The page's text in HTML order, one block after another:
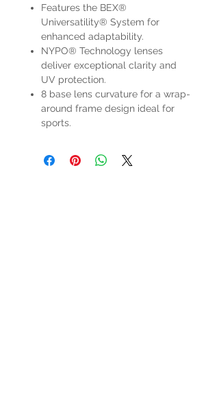
Features the BEX®
Universatility® System for
enhanced adaptability.
NYPO® Technology lenses
deliver exceptional clarity and
UV protection.
8 base lens curvature for a wrap-
around frame design ideal for
sports.